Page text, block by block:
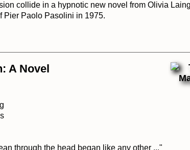
collide in a hypnotic new novel from Olivia
Pier Paolo Pasolini in 1975.
A Novel
through the head began like any other ..."